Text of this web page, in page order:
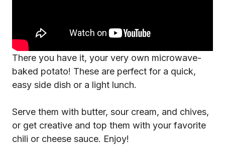
There you have it, your very own microwave-
baked potato! These are perfect for a quick,
easy side dish or a light lunch.
Serve them with butter, sour cream, and chives,
or get creative and top them with your favorite
chili or cheese sauce. Enjoy!